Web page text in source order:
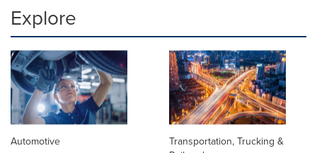
Explore
Automotive
Transportation, Trucking &